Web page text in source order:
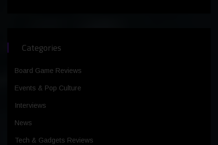
Categories
Board Game Reviews
Events & Pop Culture
Interviews
News
Tech & Gadgets Reviews